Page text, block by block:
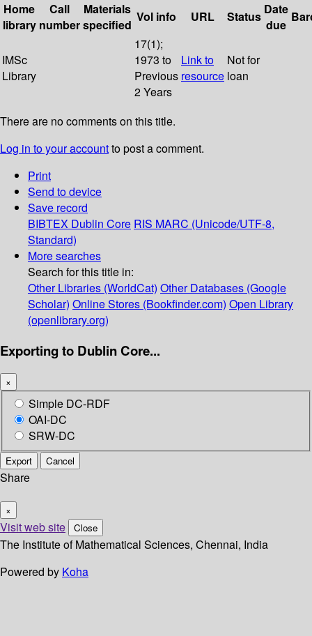
Home
library
Call
number
Materials
specified
Vol info URL Status Date
due
IMSc
Library
17(1);
1973 to
Previous
2 Years
Link to
resource
Not for
loan
There are no comments on this title.
Log in to your accountto post a comment.
Print
Send to device
Save record
BIBTEX Dublin Core RIS MARC (Unicode/UTF-8,
Standard)
More searches
Search for this title in:
Other Libraries (WorldCat) Other Databases (Google
Scholar) Online Stores (Bookfinder.com) Open Library
(openlibrary.org)
Exporting to Dublin Core...
×
Simple DC-RDF
OAI-DC
SRW-DC
Export Cancel
Share
×
Visit web site Close
The Institute of Mathematical Sciences, Chennai, India
Powered by Koha